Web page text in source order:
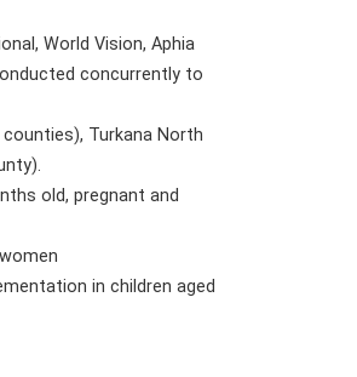
World Vision, Aphia
concurrently to
Turkana North
old, pregnant and
in children aged